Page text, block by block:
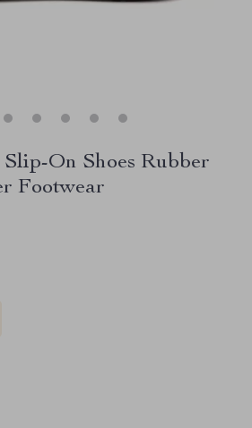
Slip-On Shoes Rubber
Footwear